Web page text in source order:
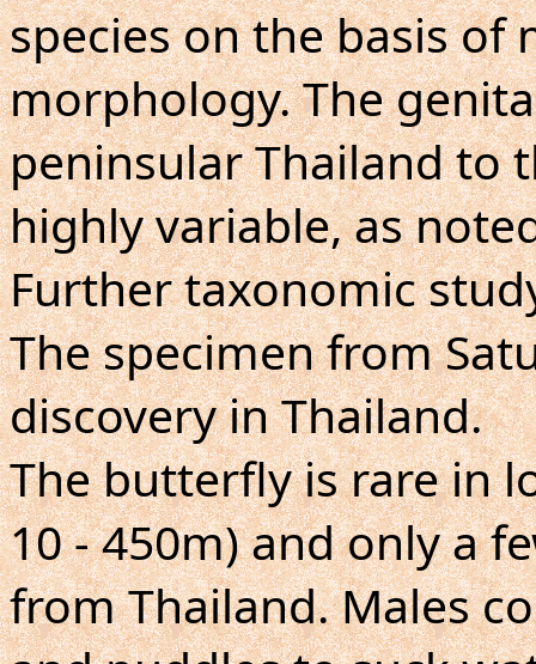
species on the basis of
morphology. The
peninsular Thailand to
highly variable, as
Further taxonomic
The specimen from
discovery in Thailand.
The butterfly is rare in
10 - 450m) and only a
from Thailand. Males